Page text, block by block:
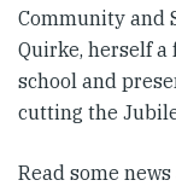
Community and
Quirke, herself
school and
cutting the
Read some